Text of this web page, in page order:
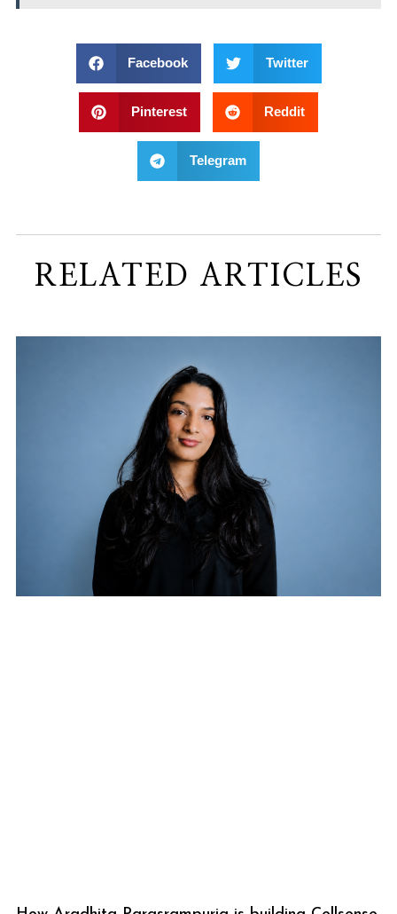
Facebook Twitter
Pinterest Reddit
Telegram
RELATED ARTICLES